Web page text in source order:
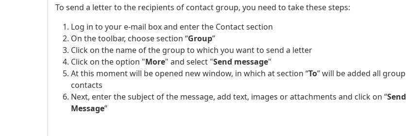
To send a letter to the recipients of contact group, you need to take these steps:
Log in to your e-mail box and enter the Contact section
On the toolbar, choose section “Group”
Click on the name of the group to which you want to send a letter
Click on the option "More" and select "Send message"
At this moment will be opened new window, in which at section “To” will be added all group
contacts
Next, enter the subject of the message, add text, images or attachments and click on “Send
Message”